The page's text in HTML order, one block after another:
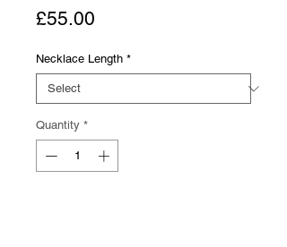
£55.00
Necklace Length *
Quantity *